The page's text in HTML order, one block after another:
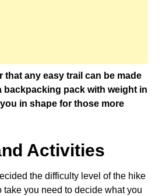
that any easy trail can be made
backpacking pack with weight in
in shape for those more
Activities
the difficulty level of the hike
take you need to decide what you